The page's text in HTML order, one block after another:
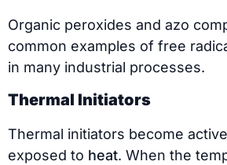
Organic peroxides and azo
common examples of free
in many industrial processes.
Thermal Initiators
Thermal initiators become
exposed to heat. When the